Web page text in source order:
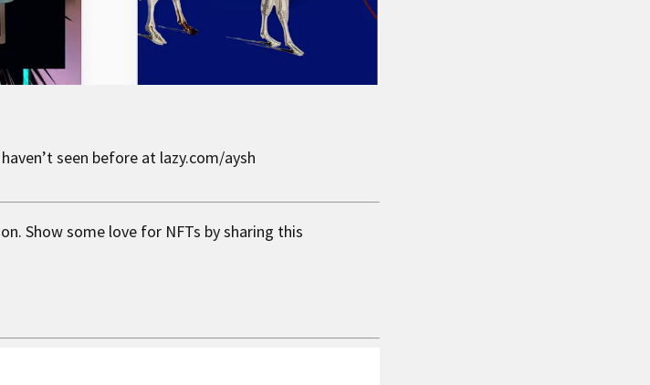
seen before at lazy.com/aysh
Show some love for NFTs by sharing this